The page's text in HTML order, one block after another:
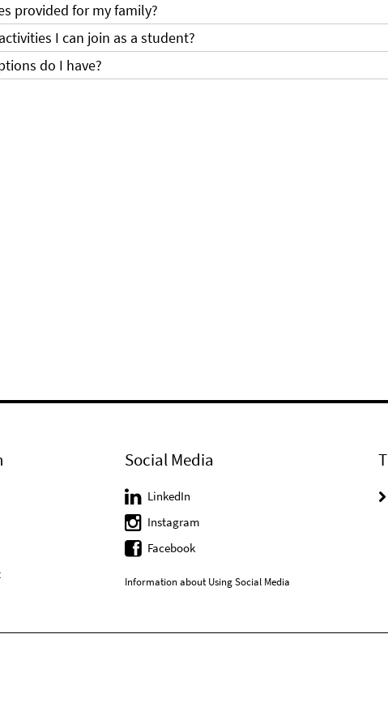
provided for my family?
I can join as a student?
do I have?
Social Media
LinkedIn
Instagram
Facebook
Information about Using Social Media